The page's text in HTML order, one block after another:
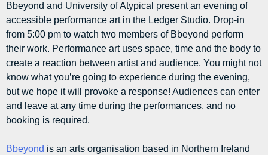
Bbeyond and University of Atypical present an evening of
accessible performance art in the Ledger Studio. Drop-in
from 5:00 pm to watch two members of Bbeyond perform
their work. Performance art uses space, time and the body to
create a reaction between artist and audience. You might not
know what you’re going to experience during the evening,
but we hope it will provoke a response! Audiences can enter
and leave at any time during the performances, and no
booking is required.
Bbeyond is an arts organisation based in Northern Ireland